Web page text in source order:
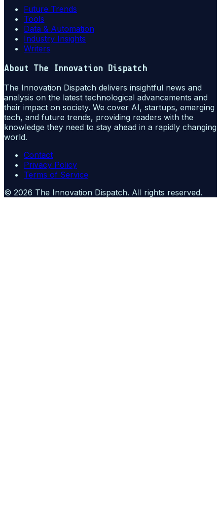
Future Trends
Tools
Data & Automation
Industry Insights
Writers
About The Innovation Dispatch
The Innovation Dispatch delivers insightful news and
analysis on the latest technological advancements and
their impact on society. We cover AI, startups, emerging
tech, and future trends, providing readers with the
knowledge they need to stay ahead in a rapidly changing
world.
Contact
Privacy Policy
Terms of Service
© 2026 The Innovation Dispatch. All rights reserved.